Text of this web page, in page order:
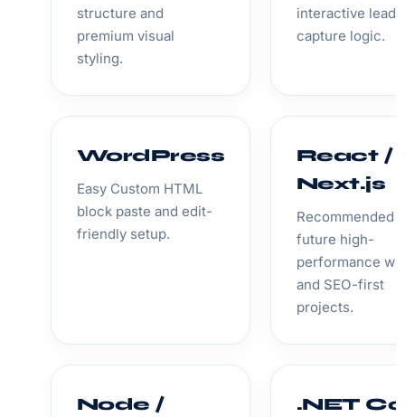
structure and
premium visual
styling.
interactive lead
capture logic.
WordPress
Easy Custom HTML
block paste and edit-
friendly setup.
React /
Next.js
Recommended
future high-
performance
and SEO-first
projects.
Node / .NET